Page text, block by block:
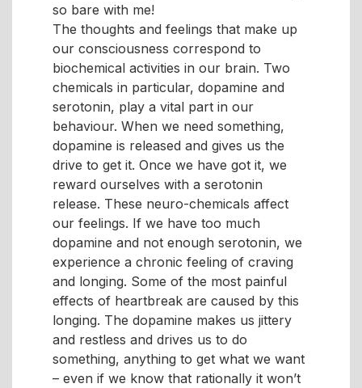
so bare with me!
The thoughts and feelings that make up
our consciousness correspond to
biochemical activities in our brain. Two
chemicals in particular, dopamine and
serotonin, play a vital part in our
behaviour. When we need something,
dopamine is released and gives us the
drive to get it. Once we have got it, we
reward ourselves with a serotonin
release. These neuro-chemicals affect
our feelings. If we have too much
dopamine and not enough serotonin, we
experience a chronic feeling of craving
and longing. Some of the most painful
effects of heartbreak are caused by this
longing. The dopamine makes us jittery
and restless and drives us to do
something, anything to get what we want
– even if we know that rationally it won’t